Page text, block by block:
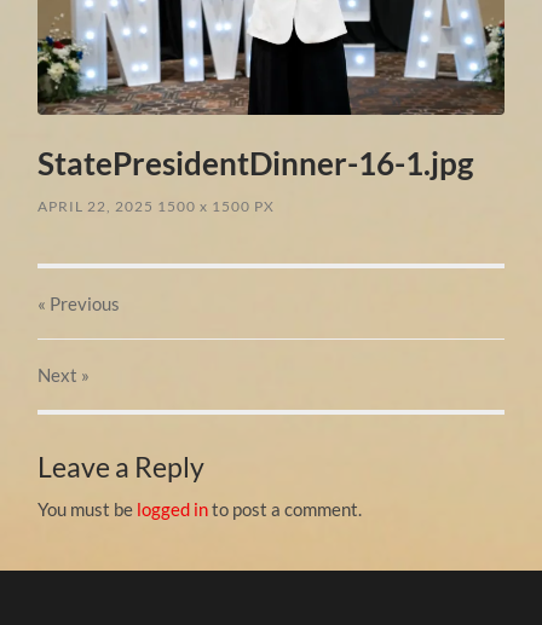
StatePresidentDinner-16-1.jpg
APRIL 22, 2025 1500x 1500 PX
« Previous
Next »
Leave a Reply
You must be logged into post a comment.